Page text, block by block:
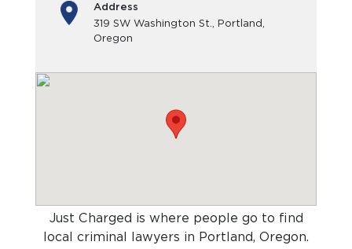
Address
319 SW Washington St., Portland,
Oregon
Just Charged is where people go to find
local criminal lawyers in Portland, Oregon.